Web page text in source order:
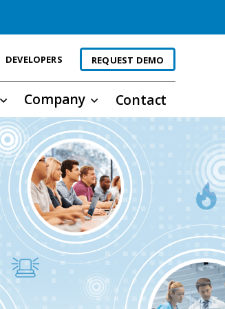
DEVELOPERS REQUEST DEMO
Company Contact